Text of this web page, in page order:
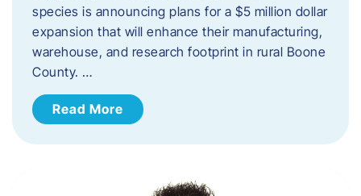
species is announcing plans for a $5 million dollar
expansion that will enhance their manufacturing,
warehouse, and research footprint in rural Boone
County. …
Read More